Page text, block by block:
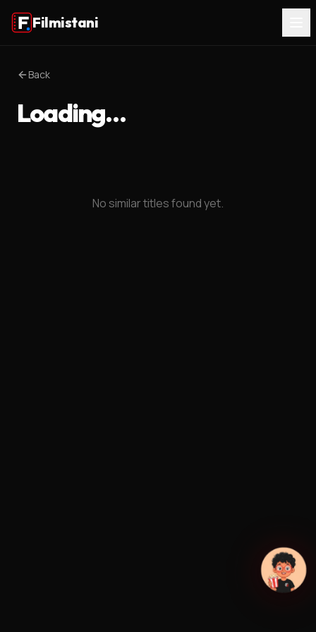
Filmistani
Back
Loading…
No similar titles found yet.